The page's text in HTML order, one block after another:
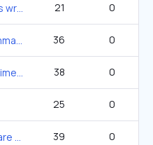
the score upon which reality is written 21 0
the immaterial has become immaterial 36 0
i may think of you softly from time to time 38 0
25 0
lessons not learned in blood are soon forgotten 39 0